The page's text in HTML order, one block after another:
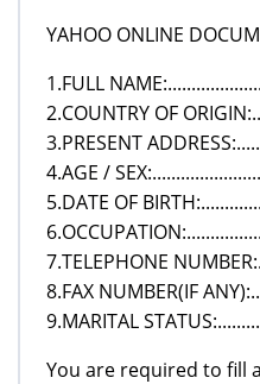
YAHOO ONLINE
1.FULL
2.COUNTRY OF
3.PRESENT
4.AGE /
5.DATE OF
7.TELEPHONE
8.FAX NUMBER(IF
9.MARITAL
You are required to fill